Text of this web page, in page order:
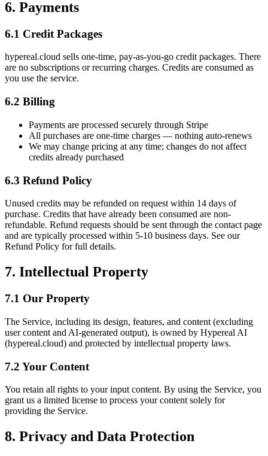
6. Payments
6.1 Credit Packages
hypereal.cloud sells one-time, pay-as-you-go credit packages. There
are no subscriptions or recurring charges. Credits are consumed as
you use the service.
6.2 Billing
Payments are processed securely through Stripe
All purchases are one-time charges — nothing auto-renews
We may change pricing at any time; changes do not affect
credits already purchased
6.3 Refund Policy
Unused credits may be refunded on request within 14 days of
purchase. Credits that have already been consumed are non-
refundable. Refund requests should be sent through the contact page
and are typically processed within 5-10 business days. See our
Refund Policy for full details.
7. Intellectual Property
7.1 Our Property
The Service, including its design, features, and content (excluding
user content and AI-generated output), is owned by Hypereal AI
(hypereal.cloud) and protected by intellectual property laws.
7.2 Your Content
You retain all rights to your input content. By using the Service, you
grant us a limited license to process your content solely for
providing the Service.
8. Privacy and Data Protection